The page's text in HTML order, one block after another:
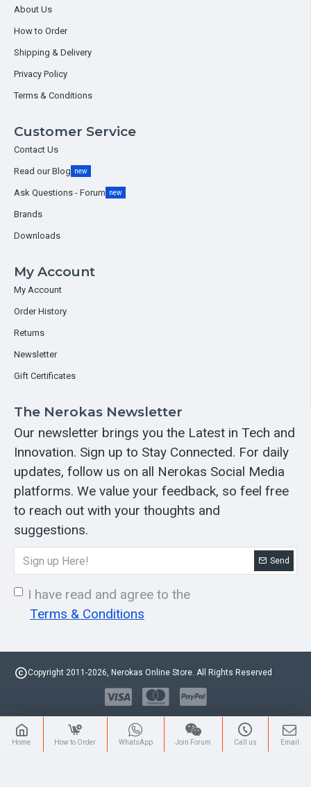
About Us
How to Order
Shipping & Delivery
Privacy Policy
Terms & Conditions
Customer Service
Contact Us
Read our Blog new
Ask Questions - Forum new
Brands
Downloads
My Account
My Account
Order History
Returns
Newsletter
Gift Certificates
The Nerokas Newsletter
Our newsletter brings you the Latest in Tech and
Innovation. Sign up to Stay Connected. For daily
updates, follow us on all Nerokas Social Media
platforms. We value your feedback, so feel free
to reach out with your thoughts and
suggestions.
Send
I have read and agree to the
Terms & Conditions
Copyright 2011-2026, Nerokas Online Store. All Rights Reserved
Home How to Order WhatsApp Join Forum Call us Email